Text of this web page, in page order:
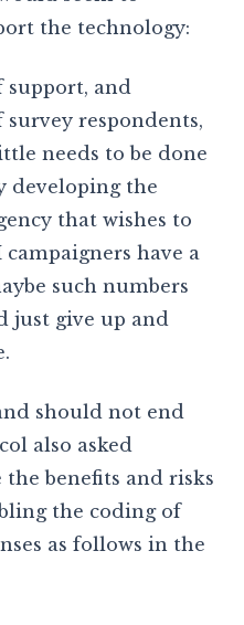
the technology:
and
survey respondents,
needs to be done
developing the
that wishes to
have a
such numbers
just give up and
should not end
also asked
benefits and risks
the coding of
as follows in the